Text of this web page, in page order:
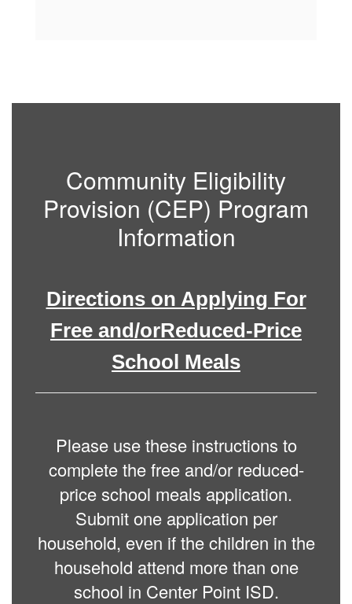
Community Eligibility
Provision (CEP) Program
Information
Directions on Applying For
Free and/orReduced-Price
School Meals
Please use these instructions to
complete the free and/or reduced-
price school meals application.
Submit one application per
household, even if the children in the
household attend more than one
school in Center Point ISD.